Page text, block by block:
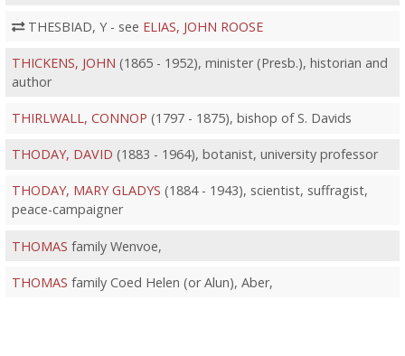
THESBIAD, Y - see ELIAS, JOHN ROOSE
THICKENS, JOHN (1865 - 1952), minister (Presb.), historian and
author
THIRLWALL, CONNOP (1797 - 1875), bishop of S. Davids
THODAY, DAVID (1883 - 1964), botanist, university professor
THODAY, MARY GLADYS (1884 - 1943), scientist, suffragist,
peace-campaigner
THOMAS family Wenvoe,
THOMAS family Coed Helen (or Alun), Aber,